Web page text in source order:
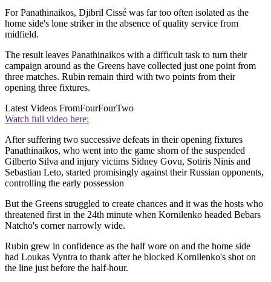
For Panathinaikos, Djibril Cissé was far too often isolated as the
home side's lone striker in the absence of quality service from
midfield.
The result leaves Panathinaikos with a difficult task to turn their
campaign around as the Greens have collected just one point from
three matches. Rubin remain third with two points from their
opening three fixtures.
Latest Videos FromFourFourTwo
Watch full video here:
After suffering two successive defeats in their opening fixtures
Panathinaikos, who went into the game shorn of the suspended
Gilberto Silva and injury victims Sidney Govu, Sotiris Ninis and
Sebastian Leto, started promisingly against their Russian opponents,
controlling the early possession
But the Greens struggled to create chances and it was the hosts who
threatened first in the 24th minute when Kornilenko headed Bebars
Natcho's corner narrowly wide.
Rubin grew in confidence as the half wore on and the home side
had Loukas Vyntra to thank after he blocked Kornilenko's shot on
the line just before the half-hour.